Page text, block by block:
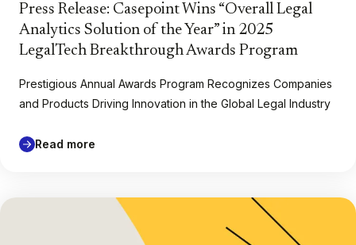
Press Release: Casepoint Wins “Overall Legal
Analytics Solution of the Year” in 2025
LegalTech Breakthrough Awards Program
Prestigious Annual Awards Program Recognizes Companies
and Products Driving Innovation in the Global Legal Industry
Read more